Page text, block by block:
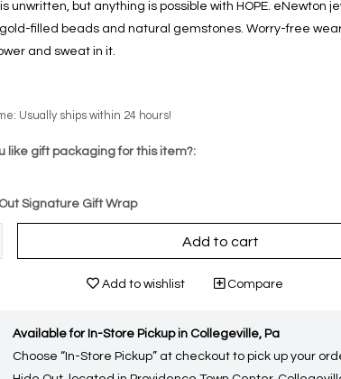
unwritten, but anything is possible with HOPE. eNewton
filled beads and natural gemstones. Worry-free
and sweat in it.
Usually ships within 24 hours!
like gift packaging for this item?:
Signature Gift Wrap
Add to cart
Add to wishlist Compare
Available for In-Store Pickup in Collegeville, Pa
Choose “In-Store Pickup” at checkout to pick up your